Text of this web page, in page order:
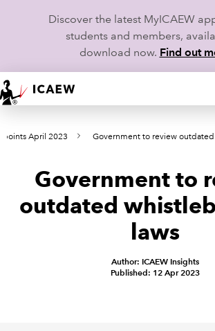
Discover the latest MyICAEW
students and members,
download now. Find out
HOME
MEMBERSHIP
LEARN
CAREERS
TECHNICAL GUIDANCE AND NEWS
April 2023 Government to review
Government to
outdated
laws
Author: ICAEW Insights
Published: 12 Apr 2023